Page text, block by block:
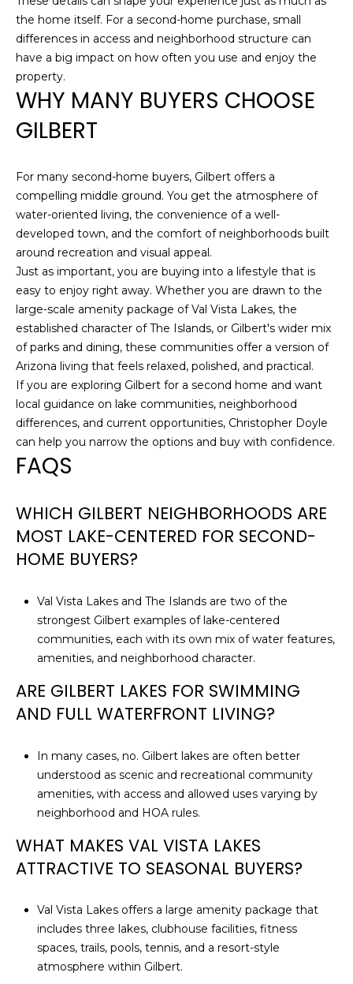
the home itself. For a second-home purchase, small
differences in access and neighborhood structure can
have a big impact on how often you use and enjoy the
property.
WHY MANY BUYERS CHOOSE
GILBERT
For many second-home buyers, Gilbert offers a
compelling middle ground. You get the atmosphere of
water-oriented living, the convenience of a well-
developed town, and the comfort of neighborhoods built
around recreation and visual appeal.
Just as important, you are buying into a lifestyle that is
easy to enjoy right away. Whether you are drawn to the
large-scale amenity package of Val Vista Lakes, the
established character of The Islands, or Gilbert's wider mix
of parks and dining, these communities offer a version of
Arizona living that feels relaxed, polished, and practical.
If you are exploring Gilbert for a second home and want
local guidance on lake communities, neighborhood
differences, and current opportunities, Christopher Doyle
can help you narrow the options and buy with confidence.
FAQS
WHICH GILBERT NEIGHBORHOODS ARE
MOST LAKE-CENTERED FOR SECOND-
HOME BUYERS?
Val Vista Lakes and The Islands are two of the
strongest Gilbert examples of lake-centered
communities, each with its own mix of water features,
amenities, and neighborhood character.
ARE GILBERT LAKES FOR SWIMMING
AND FULL WATERFRONT LIVING?
In many cases, no. Gilbert lakes are often better
understood as scenic and recreational community
amenities, with access and allowed uses varying by
neighborhood and HOA rules.
WHAT MAKES VAL VISTA LAKES
ATTRACTIVE TO SEASONAL BUYERS?
Val Vista Lakes offers a large amenity package that
includes three lakes, clubhouse facilities, fitness
spaces, trails, pools, tennis, and a resort-style
atmosphere within Gilbert.
Z
8
5
0
8